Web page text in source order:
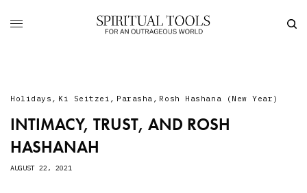
Holidays , Ki Seitzei , Parasha , Rosh Hashana (New Year)
INTIMACY, TRUST, AND ROSH
HASHANAH
AUGUST 22, 2021